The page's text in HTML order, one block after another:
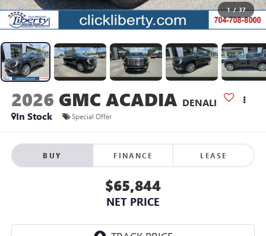
1 / 37
2026 GMC ACADIA DENALI
In Stock
Special Offer
BUY FINANCE LEASE
$65,844
NET PRICE